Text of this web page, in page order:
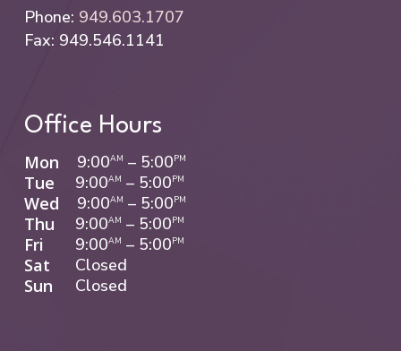
Phone: 949.603.1707
Fax: 949.546.1141
Office Hours
Mon 9:00AM – 5:00PM
Tue 9:00AM – 5:00PM
Wed 9:00AM – 5:00PM
Thu 9:00AM – 5:00PM
Fri 9:00AM – 5:00PM
Sat
Closed
Sun
Closed